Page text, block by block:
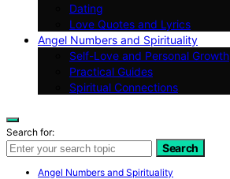
Dating
Love Quotes and Lyrics
Angel Numbers and Spirituality
Self-Love and Personal Growth
Practical Guides
Spiritual Connections
Search for:
Search
Angel Numbers and Spirituality